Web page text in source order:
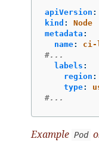
apiVersion :
kind :
Node
metadata :
name:
ci-
#...
labels :
region :
type:
#...
Example Pod